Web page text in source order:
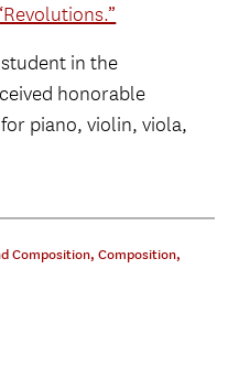
student in the
honorable
for piano, violin, viola,
Composition, Composition,